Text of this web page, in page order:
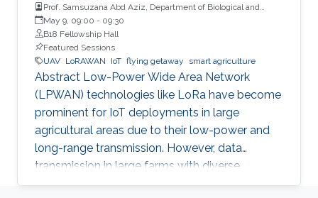
Prof. Samsuzana Abd Aziz, Department of Biological and
Agricultural Engineering, Universiti Putra Malaysia
May 9, 09:00 - 09:30
B18 Fellowship Hall
Featured Sessions
UAV LoRAWAN IoT flying getaway smart agriculture
Abstract Low-Power Wide Area Network
(LPWAN) technologies like LoRa have become
prominent for IoT deployments in large
agricultural areas due to their low-power and
long-range transmission. However, data
transmission in large farms with diverse
landscapes suffers from obstructions or